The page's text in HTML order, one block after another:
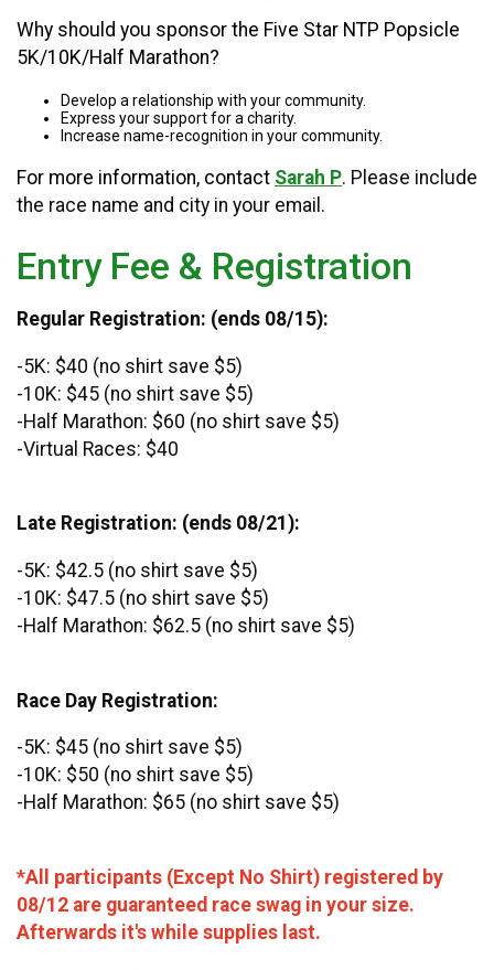
Why should you sponsor the Five Star NTP Popsicle
5K/10K/Half Marathon?
Develop a relationship with your community.
Express your support for a charity.
Increase name-recognition in your community.
For more information, contact Sarah P. Please include
the race name and city in your email.
Entry Fee & Registration
Regular Registration: (ends 08/15):
-5K: $40 (no shirt save $5)
-10K: $45 (no shirt save $5)
-Half Marathon: $60 (no shirt save $5)
-Virtual Races: $40
Late Registration: (ends 08/21):
-5K: $42.5 (no shirt save $5)
-10K: $47.5 (no shirt save $5)
-Half Marathon: $62.5 (no shirt save $5)
Race Day Registration:
-5K: $45 (no shirt save $5)
-10K: $50 (no shirt save $5)
-Half Marathon: $65 (no shirt save $5)
*All participants (Except No Shirt) registered by
08/12 are guaranteed race swag in your size.
Afterwards it's while supplies last.